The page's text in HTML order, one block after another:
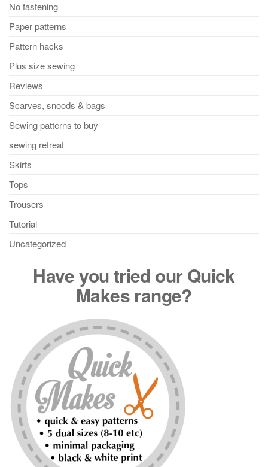
No fastening
Paper patterns
Pattern hacks
Plus size sewing
Reviews
Scarves, snoods & bags
Sewing patterns to buy
sewing retreat
Skirts
Tops
Trousers
Tutorial
Uncategorized
Have you tried our Quick
Makes range?